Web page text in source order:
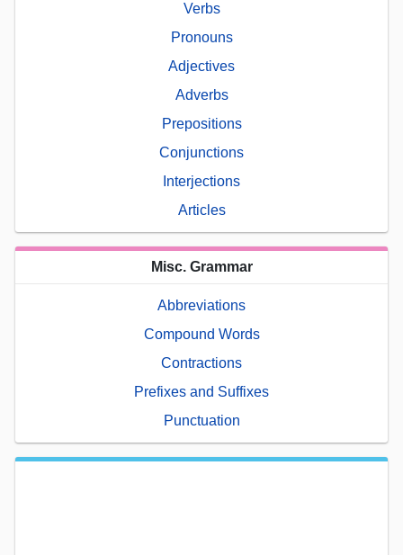
Verbs
Pronouns
Adjectives
Adverbs
Prepositions
Conjunctions
Interjections
Articles
Misc. Grammar
Abbreviations
Compound Words
Contractions
Prefixes and Suffixes
Punctuation